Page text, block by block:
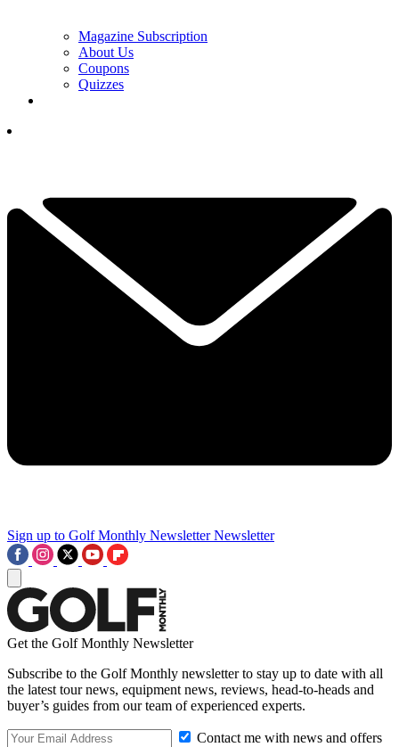
Magazine Subscription
About Us
Coupons
Quizzes
Sign up to Golf Monthly Newsletter Newsletter
Get the Golf Monthly Newsletter
Subscribe to the Golf Monthly newsletter to stay up to date with all
the latest tour news, equipment news, reviews, head-to-heads and
buyer’s guides from our team of experienced experts.
Contact me with news and offers